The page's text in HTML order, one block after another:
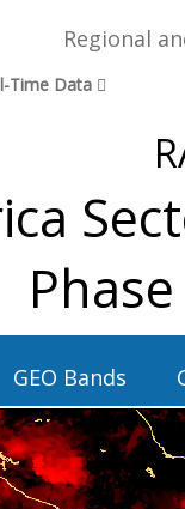
Regional
Time Data
GEO Bands